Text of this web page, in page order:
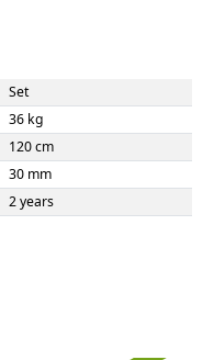
Set
36 kg
120 cm
30 mm
2 years